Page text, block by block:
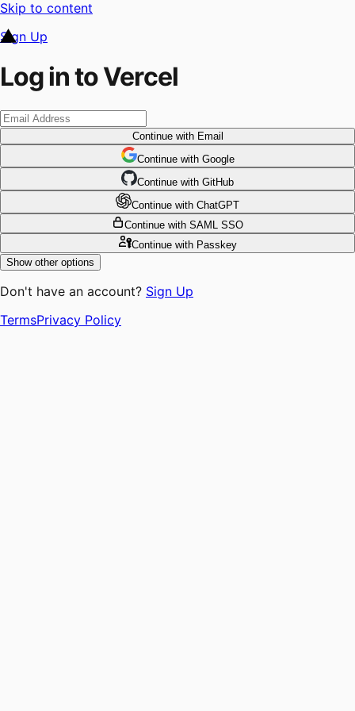
Skip to content
Sign Up
Log in to Vercel
Continuewith Email
Continue with Google
Continue with GitHub
Continue with ChatGPT
Continue with SAML SSO
Continuewith Passkey
Show other options
Don't have an account? Sign Up
TermsPrivacy Policy